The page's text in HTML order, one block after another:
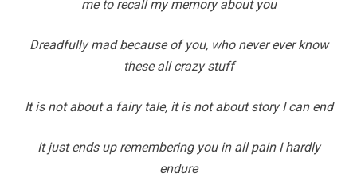
me to recall my memory about you
Dreadfully mad because of you, who never ever know
these all crazy stuff
It is not about a fairy tale, it is not about story I can end
It just ends up remembering you in all pain I hardly
endure